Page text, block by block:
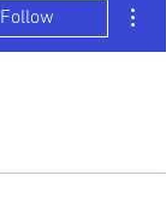
Follow